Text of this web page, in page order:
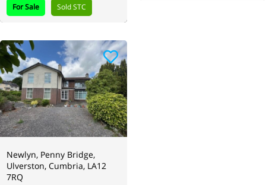
For Sale Sold STC
Newlyn, Penny Bridge,
Ulverston, Cumbria, LA12
7RQ